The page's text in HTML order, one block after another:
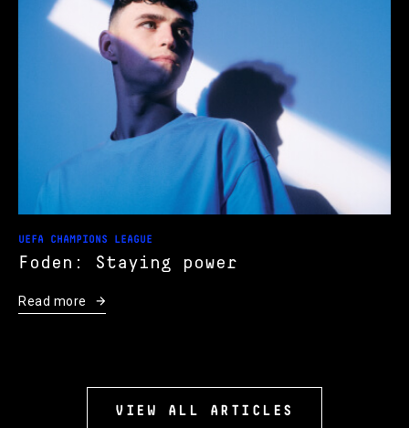
UEFA CHAMPIONS LEAGUE
Foden: Staying power
Read more
VIEW ALL ARTICLES